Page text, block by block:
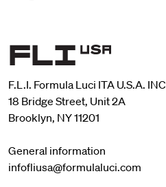
F.L.I. Formula Luci ITA U.S.A. INC
18 Bridge Street, Unit 2A
Brooklyn, NY 11201
General information
infofliusa@formulaluci.com